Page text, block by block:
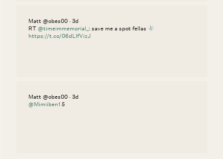
Matt @obes00 · 3d
RT @timeimmemorial_ : save me a spot fellas
https://t.co/06dLlfVizJ
Matt @obes00 · 3d
@Mimiiben1 5